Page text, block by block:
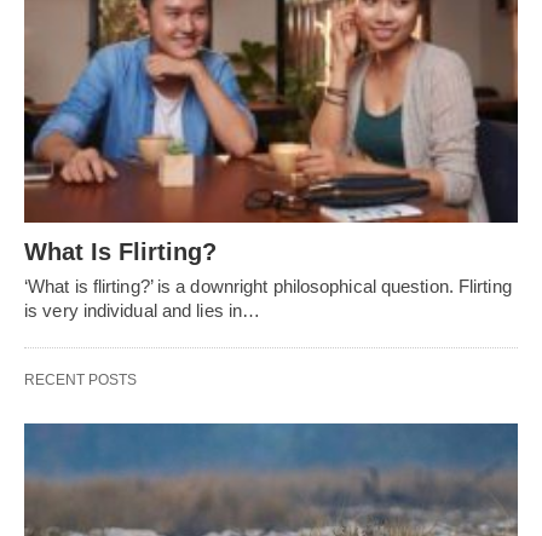
What Is Flirting?
‘What is flirting?’ is a downright philosophical question. Flirting
is very individual and lies in…
RECENT POSTS